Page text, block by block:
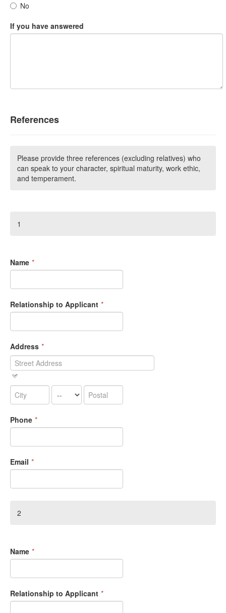
No
If you have answered
References
Please provide three references (excluding relatives) who
can speak to your character, spiritual maturity, work ethic,
and temperament.
1
Name *
Relationship to Applicant *
Address *
Phone *
Email *
2
Name *
Relationship to Applicant *